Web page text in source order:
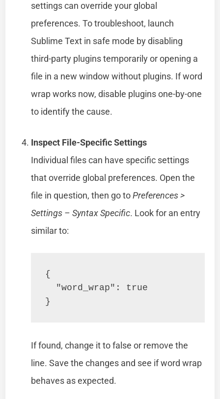
settings can override your global
preferences. To troubleshoot, launch
Sublime Text in safe mode by disabling
third-party plugins temporarily or opening a
file in a new window without plugins. If word
wrap works now, disable plugins one-by-one
to identify the cause.
Inspect File-Specific Settings
Individual files can have specific settings
that override global preferences. Open the
file in question, then go toPreferences >
Settings – Syntax Specific. Look for an entry
similar to:
{
  "word_wrap": true
}
If found, change it to false or remove the
line. Save the changes and see if word wrap
behaves as expected.